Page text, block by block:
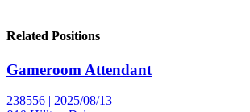
Related Positions
Gameroom Attendant
238556 | 2025/08/13